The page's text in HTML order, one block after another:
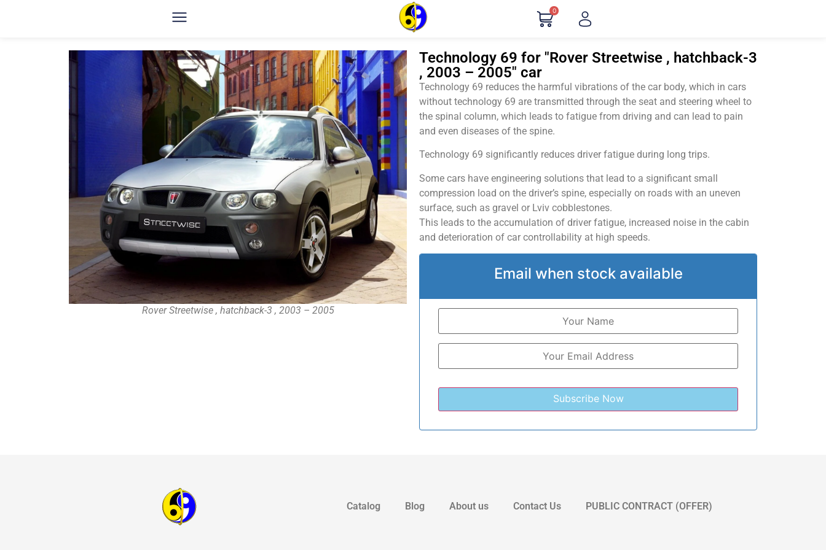
0
Rover Streetwise , hatchback-3 , 2003 – 2005
Technology 69 for "Rover Streetwise , hatchback-3
, 2003 – 2005" car
Technology 69 reduces the harmful vibrations of the car body, which in cars
without technology 69 are transmitted through the seat and steering wheel to
the spinal column, which leads to fatigue from driving and can lead to pain
and even diseases of the spine.
Technology 69 significantly reduces driver fatigue during long trips.
Some cars have engineering solutions that lead to a significant small
compression load on the driver’s spine, especially on roads with an uneven
surface, such as gravel or Lviv cobblestones.
This leads to the accumulation of driver fatigue, increased noise in the cabin
and deterioration of car controllability at high speeds.
Email when stock available
Catalog Blog About us Contact Us PUBLIC CONTRACT (OFFER)